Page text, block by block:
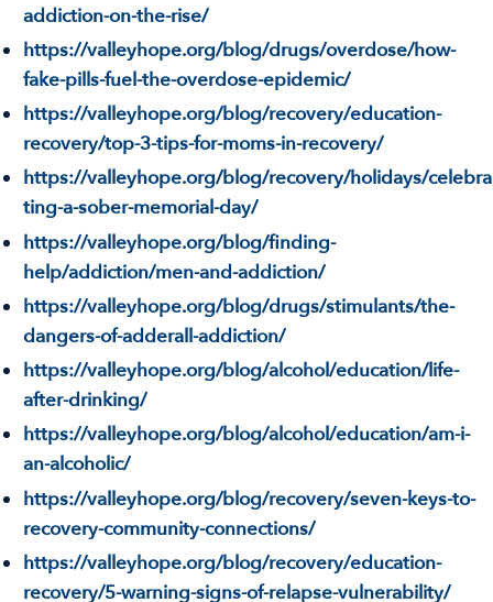
addiction-on-the-rise/
https://valleyhope.org/blog/drugs/overdose/how-
fake-pills-fuel-the-overdose-epidemic/
https://valleyhope.org/blog/recovery/education-
recovery/top-3-tips-for-moms-in-recovery/
https://valleyhope.org/blog/recovery/holidays/celebra
ting-a-sober-memorial-day/
https://valleyhope.org/blog/finding-
help/addiction/men-and-addiction/
https://valleyhope.org/blog/drugs/stimulants/the-
dangers-of-adderall-addiction/
https://valleyhope.org/blog/alcohol/education/life-
after-drinking/
https://valleyhope.org/blog/alcohol/education/am-i-
an-alcoholic/
https://valleyhope.org/blog/recovery/seven-keys-to-
recovery-community-connections/
https://valleyhope.org/blog/recovery/education-
recovery/5-warning-signs-of-relapse-vulnerability/